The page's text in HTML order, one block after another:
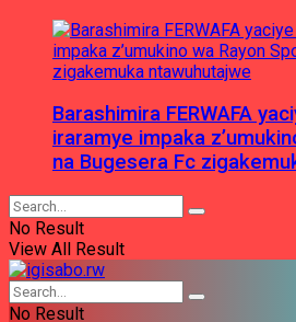
Barashimira FERWAFA
iraramye impaka
na Bugesera Fc
No Result
View All Result
No Result